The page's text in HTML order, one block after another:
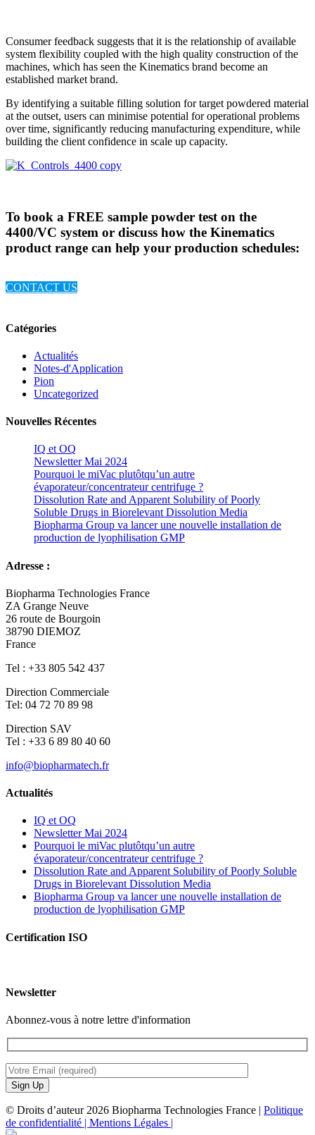
Consumer feedback suggests that it is the relationship of available
system flexibility coupled with the high quality construction of the
machines, which has seen the Kinematics brand become an
established market brand.
By identifying a suitable filling solution for target powdered material
at the outset, users can minimise potential for operational problems
over time, significantly reducing manufacturing expenditure, while
building the client confidence in scale up capacity.
To book a FREE sample powder test on the
4400/VC system or discuss how the Kinematics
product range can help your production schedules:
CONTACT US
Catégories
Actualités
Notes-d'Application
Pion
Uncategorized
Nouvelles Récentes
IQ et OQ
Newsletter Mai 2024
Pourquoi le miVac plutôtqu’un autre
évaporateur/concentrateur centrifuge ?
Dissolution Rate and Apparent Solubility of Poorly
Soluble Drugs in Biorelevant Dissolution Media
Biopharma Group va lancer une nouvelle installation de
production de lyophilisation GMP
Adresse :
Biopharma Technologies France
ZA Grange Neuve
26 route de Bourgoin
38790 DIEMOZ
France
Tel : +33 805 542 437
Direction Commerciale
Tel: 04 72 70 89 98
Direction SAV
Tel : +33 6 89 80 40 60
info@biopharmatech.fr
Actualités
IQ et OQ
Newsletter Mai 2024
Pourquoi le miVac plutôtqu’un autre
évaporateur/concentrateur centrifuge ?
Dissolution Rate and Apparent Solubility of Poorly Soluble
Drugs in Biorelevant Dissolution Media
Biopharma Group va lancer une nouvelle installation de
production de lyophilisation GMP
Certification ISO
Newsletter
Abonnez-vous à notre lettre d'information
© Droits d’auteur 2026 Biopharma Technologies France | Politique
de confidentialité | Mentions Légales |